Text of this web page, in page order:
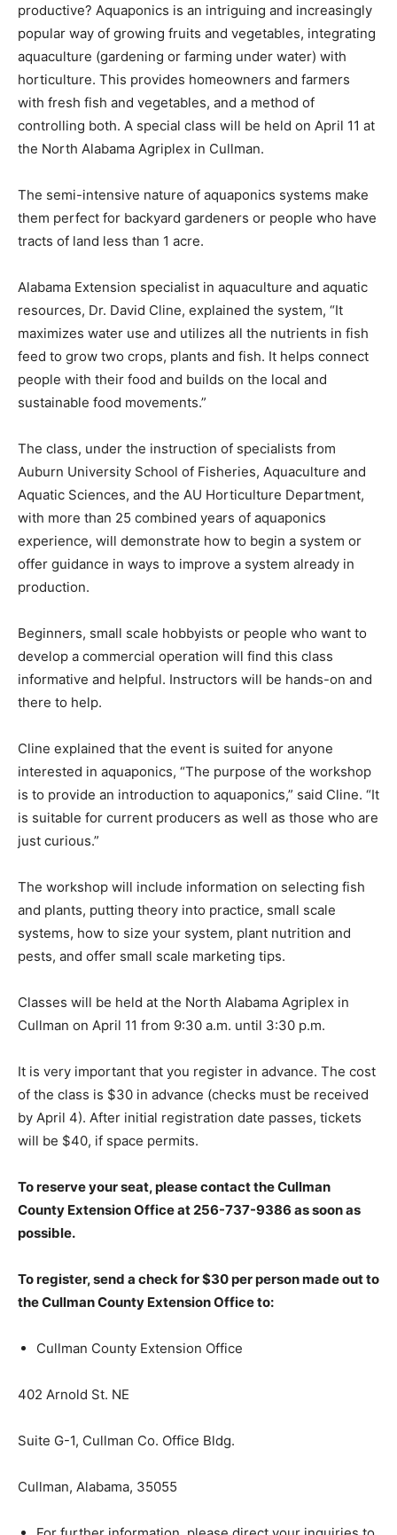
productive? Aquaponics is an intriguing and increasingly
popular way of growing fruits and vegetables, integrating
aquaculture (gardening or farming under water) with
horticulture. This provides homeowners and farmers
with fresh fish and vegetables, and a method of
controlling both. A special class will be held on April 11 at
the North Alabama Agriplex in Cullman.
The semi-intensive nature of aquaponics systems make
them perfect for backyard gardeners or people who have
tracts of land less than 1 acre.
Alabama Extension specialist in aquaculture and aquatic
resources, Dr. David Cline, explained the system, “It
maximizes water use and utilizes all the nutrients in fish
feed to grow two crops, plants and fish. It helps connect
people with their food and builds on the local and
sustainable food movements.”
The class, under the instruction of specialists from
Auburn University School of Fisheries, Aquaculture and
Aquatic Sciences, and the AU Horticulture Department,
with more than 25 combined years of aquaponics
experience, will demonstrate how to begin a system or
offer guidance in ways to improve a system already in
production.
Beginners, small scale hobbyists or people who want to
develop a commercial operation will find this class
informative and helpful. Instructors will be hands-on and
there to help.
Cline explained that the event is suited for anyone
interested in aquaponics, “The purpose of the workshop
is to provide an introduction to aquaponics,” said Cline. “It
is suitable for current producers as well as those who are
just curious.”
The workshop will include information on selecting fish
and plants, putting theory into practice, small scale
systems, how to size your system, plant nutrition and
pests, and offer small scale marketing tips.
Classes will be held at the North Alabama Agriplex in
Cullman on April 11 from 9:30 a.m. until 3:30 p.m.
It is very important that you register in advance. The cost
of the class is $30 in advance (checks must be received
by April 4). After initial registration date passes, tickets
will be $40, if space permits.
To reserve your seat, please contact the Cullman
County Extension Office at 256-737-9386 as soon as
possible.
To register, send a check for $30 per person made out to
the Cullman County Extension Office to:
Cullman County Extension Office
402 Arnold St. NE
Suite G-1, Cullman Co. Office Bldg.
Cullman, Alabama, 35055